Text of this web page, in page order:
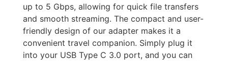
up to 5 Gbps, allowing for quick file transfers
and smooth streaming. The compact and user-
friendly design of our adapter makes it a
convenient travel companion. Simply plug it
into your USB Type C 3.0 port, and you can